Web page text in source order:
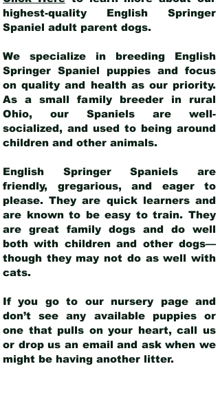
highest-quality English Springer
Spaniel adult parent dogs.
We specialize in breeding English
Springer Spaniel puppies and focus
on quality and health as our priority.
As a small family breeder in rural
Ohio, our Spaniels are well-
socialized, and used to being around
children and other animals.
English Springer Spaniels are
friendly, gregarious, and eager to
please. They are quick learners and
are known to be easy to train. They
are great family dogs and do well
both with children and other dogs—
though they may not do as well with
cats.
If you go to our nursery page and
don’t see any available puppies or
one that pulls on your heart, call us
or drop us an email and ask when we
might be having another litter.